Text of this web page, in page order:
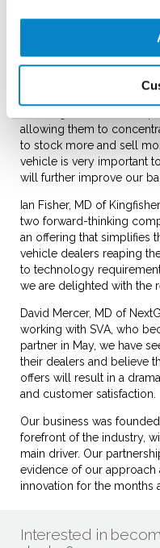
them.
to be the first auction to
online with NextGear
allowing them to
to stock more and sell
vehicle is very important
will further improve our
Ian Fisher, MD of
two forward-thinking
an offering that simplifies
vehicle dealers reaping
to technology
we are delighted with the
David Mercer, MD of
working with SVA, who
partner in May, we have
their dealers and believe
offers will result in a
and customer satisfaction.
Our business was
forefront of the industry,
main driver. Our
evidence of our approach
innovation for the months
Interested in